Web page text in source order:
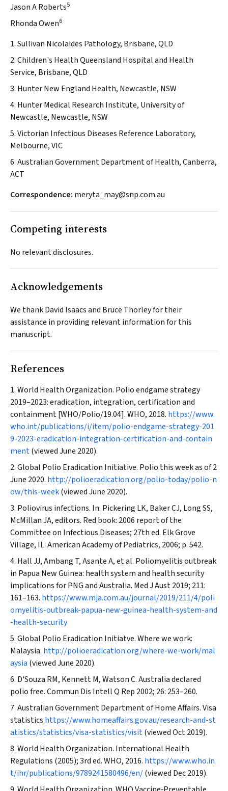
Jason A Roberts5
Rhonda Owen6
1. Sullivan Nicolaides Pathology, Brisbane, QLD
2. Children's Health Queensland Hospital and Health
Service, Brisbane, QLD
3. Hunter New England Health, Newcastle, NSW
4. Hunter Medical Research Institute, University of
Newcastle, Newcastle, NSW
5. Victorian Infectious Diseases Reference Laboratory,
Melbourne, VIC
6. Australian Government Department of Health, Canberra,
ACT
Correspondence: meryta_may@snp.com.au
Competing interests
No relevant disclosures.
Acknowledgements
We thank David Isaacs and Bruce Thorley for their
assistance in providing relevant information for this
manuscript.
References
World Health Organization. Polio endgame strategy
2019–2023: eradication, integration, certification and
containment [WHO/Polio/19.04]. WHO, 2018. https://www.
who.int/publications/i/item/polio-endgame-strategy-201
9-2023-eradication-integration-certification-and-contain
ment(viewed June 2020).
Global Polio Eradication Initiative. Polio this week as of 2
June 2020. http://polioeradication.org/polio-today/polio-n
ow/this-week(viewed June 2020).
Poliovirus infections. In: Pickering LK, Baker CJ, Long SS,
McMillan JA, editors. Red book: 2006 report of the
Committee on Infectious Diseases; 27th ed. Elk Grove
Village, IL: American Academy of Pediatrics, 2006; p. 542.
Hall JJ, Ambang T, Asante A, et al. Poliomyelitis outbreak
in Papua New Guinea: health system and health security
implications for PNG and Australia. Med J Aust2019; 211:
161–163. https://www.mja.com.au/journal/2019/211/4/poli
omyelitis-outbreak-papua-new-guinea-health-system-and
-health-security
Global Polio Eradication Initiatve. Where we work:
Malaysia. http://polioeradication.org/where-we-work/mal
aysia (viewed June 2020).
D'Souza RM, Kennett M, Watson C. Australia declared
polio free.Commun Dis Intell Q Rep 2002; 26: 253–260.
Australian Government Department of Home Affairs. Visa
statistics https://www.homeaffairs.gov.au/research-and-st
atistics/statistics/visa-statistics/visit(viewed Oct 2019).
World Health Organization. International Health
Regulations (2005); 3rd ed. WHO, 2016. https://www.who.in
t/ihr/publications/9789241580496/en/(viewed Dec 2019).